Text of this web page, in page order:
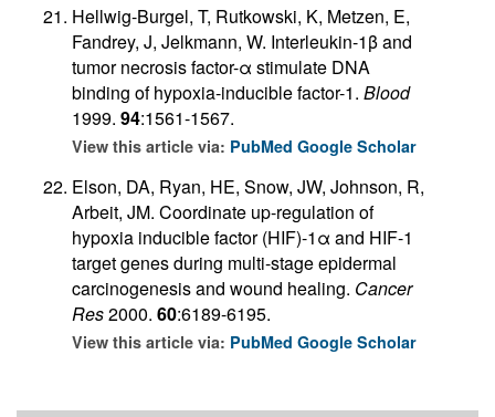
Hellwig-Burgel, T, Rutkowski, K, Metzen, E,
Fandrey, J, Jelkmann, W. Interleukin-1β and
tumor necrosis factor-α stimulate DNA
binding of hypoxia-inducible factor-1. Blood
1999. 94:1561-1567.
View this article via: PubMed Google Scholar
Elson, DA, Ryan, HE, Snow, JW, Johnson, R,
Arbeit, JM. Coordinate up-regulation of
hypoxia inducible factor (HIF)-1α and HIF-1
target genes during multi-stage epidermal
carcinogenesis and wound healing. Cancer
Res2000. 60:6189-6195.
View this article via: PubMed Google Scholar